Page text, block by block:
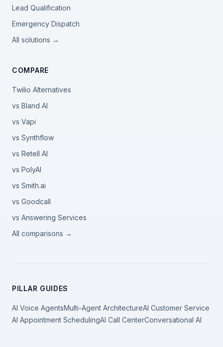
Lead Qualification
Emergency Dispatch
All solutions →
COMPARE
Twilio Alternatives
vs Bland AI
vs Vapi
vs Synthflow
vs Retell AI
vs PolyAI
vs Smith.ai
vs Goodcall
vs Answering Services
All comparisons →
PILLAR GUIDES
AI Voice AgentsMulti-Agent ArchitectureAI Customer Service
AI Appointment SchedulingAI Call CenterConversational AI